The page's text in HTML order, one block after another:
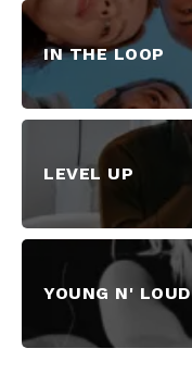
IN THE LOOP
LEVEL UP
YOUNG N' LOUD